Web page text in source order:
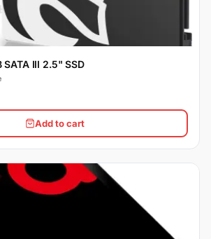
III 2.5" SSD
Add to cart